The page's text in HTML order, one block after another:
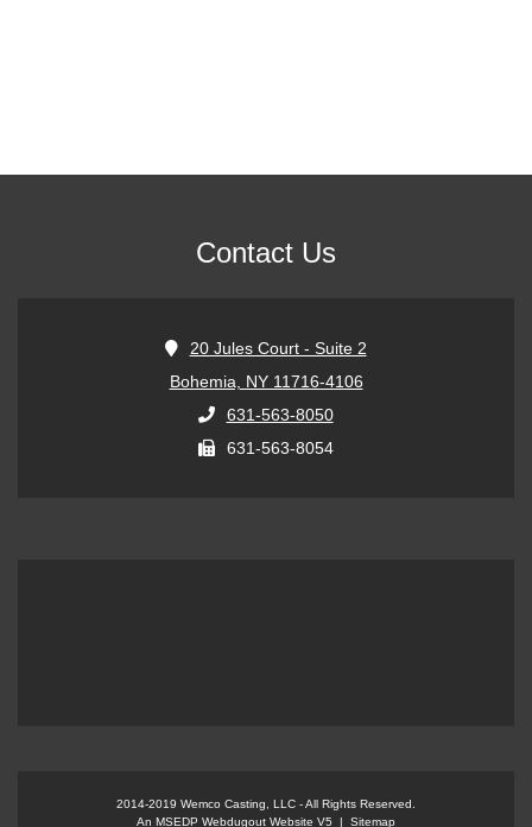
Contact Us
20 Jules Court - Suite 2
Bohemia, NY 11716-4106
631-563-8050
631-563-8054
An MSEDP Webdugout Website V5 | Sitemap